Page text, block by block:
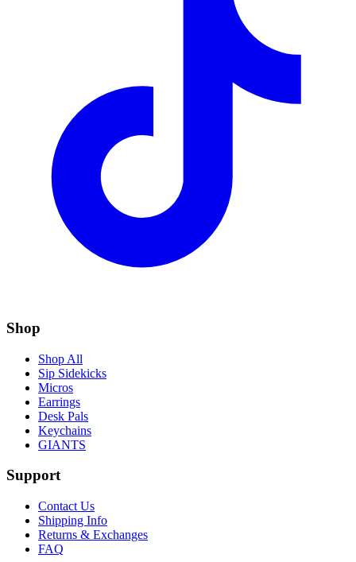
Shop
Shop All
Sip Sidekicks
Micros
Earrings
Desk Pals
Keychains
GIANTS
Support
Contact Us
Shipping Info
Returns & Exchanges
FAQ